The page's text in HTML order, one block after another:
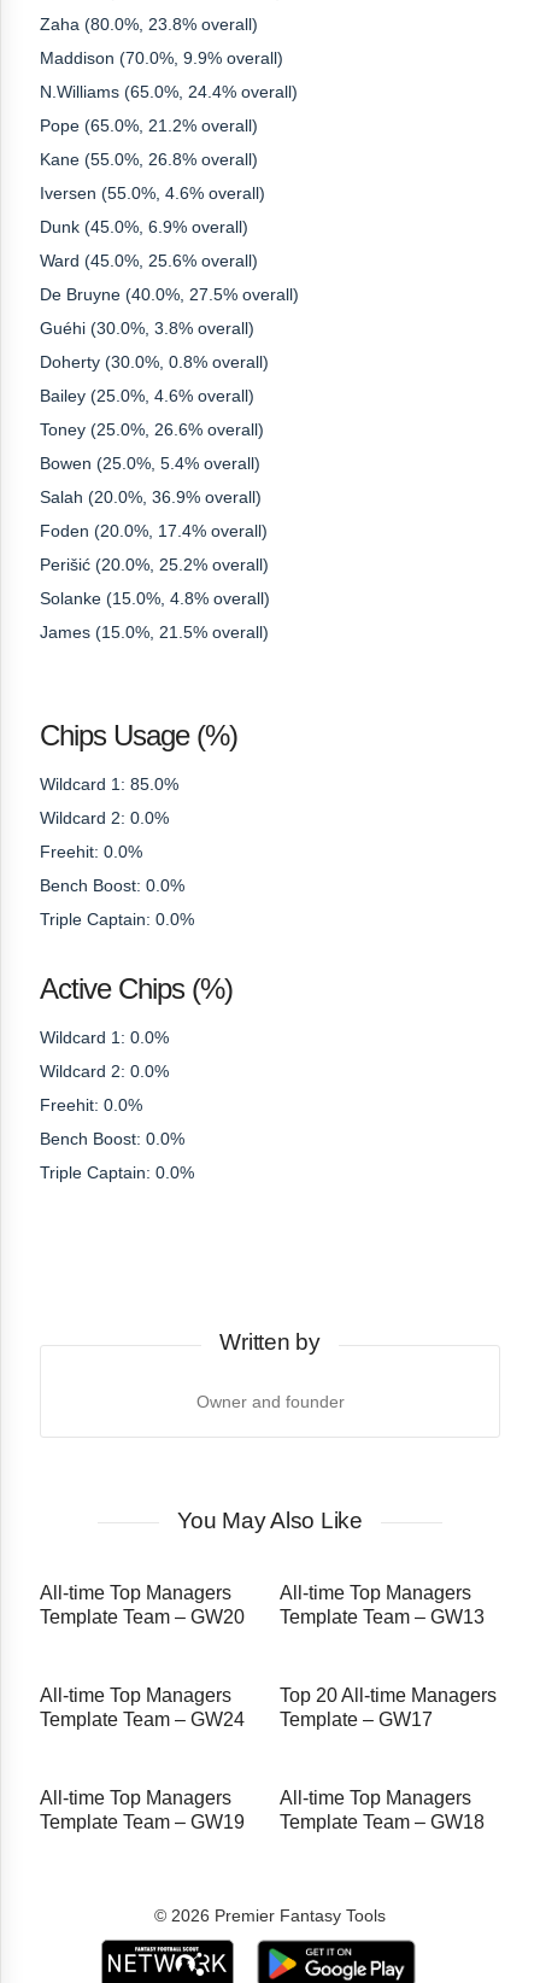
Zaha (80.0%, 23.8% overall)
Maddison (70.0%, 9.9% overall)
N.Williams (65.0%, 24.4% overall)
Pope (65.0%, 21.2% overall)
Kane (55.0%, 26.8% overall)
Iversen (55.0%, 4.6% overall)
Dunk (45.0%, 6.9% overall)
Ward (45.0%, 25.6% overall)
De Bruyne (40.0%, 27.5% overall)
Guéhi (30.0%, 3.8% overall)
Doherty (30.0%, 0.8% overall)
Bailey (25.0%, 4.6% overall)
Toney (25.0%, 26.6% overall)
Bowen (25.0%, 5.4% overall)
Salah (20.0%, 36.9% overall)
Foden (20.0%, 17.4% overall)
Perišić (20.0%, 25.2% overall)
Solanke (15.0%, 4.8% overall)
James (15.0%, 21.5% overall)
Chips Usage (%)
Wildcard 1: 85.0%
Wildcard 2: 0.0%
Freehit: 0.0%
Bench Boost: 0.0%
Triple Captain: 0.0%
Active Chips (%)
Wildcard 1: 0.0%
Wildcard 2: 0.0%
Freehit: 0.0%
Bench Boost: 0.0%
Triple Captain: 0.0%
Written by
Owner and founder
You May Also Like
All-time Top Managers
Template Team – GW20
All-time Top Managers
Template Team – GW13
All-time Top Managers
Template Team – GW24
Top 20 All-time Managers
Template – GW17
All-time Top Managers
Template Team – GW19
All-time Top Managers
Template Team – GW18
© 2026 Premier Fantasy Tools